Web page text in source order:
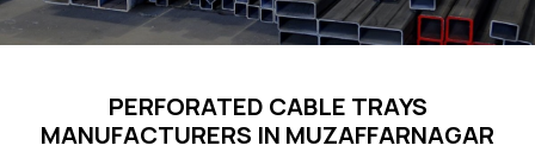
PERFORATED CABLE TRAYS
MANUFACTURERS IN MUZAFFARNAGAR